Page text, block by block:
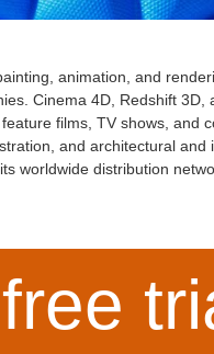
animation, and
Cinema 4D, Redshift
films, TV shows, and
and architectural
worldwide distribution